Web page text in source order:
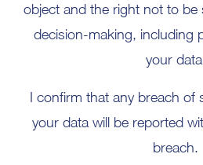
object and the right not to be
decision-making, including
your
I confirm that any breach of
your data will be reported
breach.